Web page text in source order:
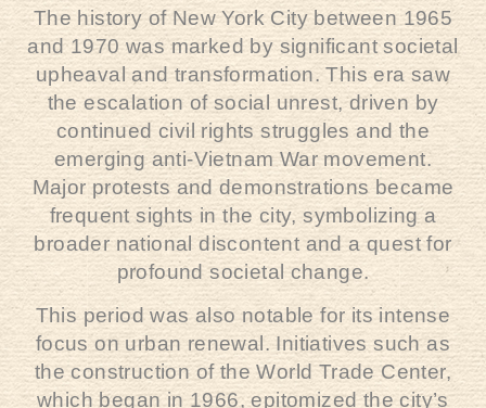
The history of New York City between 1965
and 1970 was marked by significant societal
upheaval and transformation. This era saw
the escalation of social unrest, driven by
continued civil rights struggles and the
emerging anti-Vietnam War movement.
Major protests and demonstrations became
frequent sights in the city, symbolizing a
broader national discontent and a quest for
profound societal change.
This period was also notable for its intense
focus on urban renewal. Initiatives such as
the construction of the World Trade Center,
which began in 1966, epitomized the city’s